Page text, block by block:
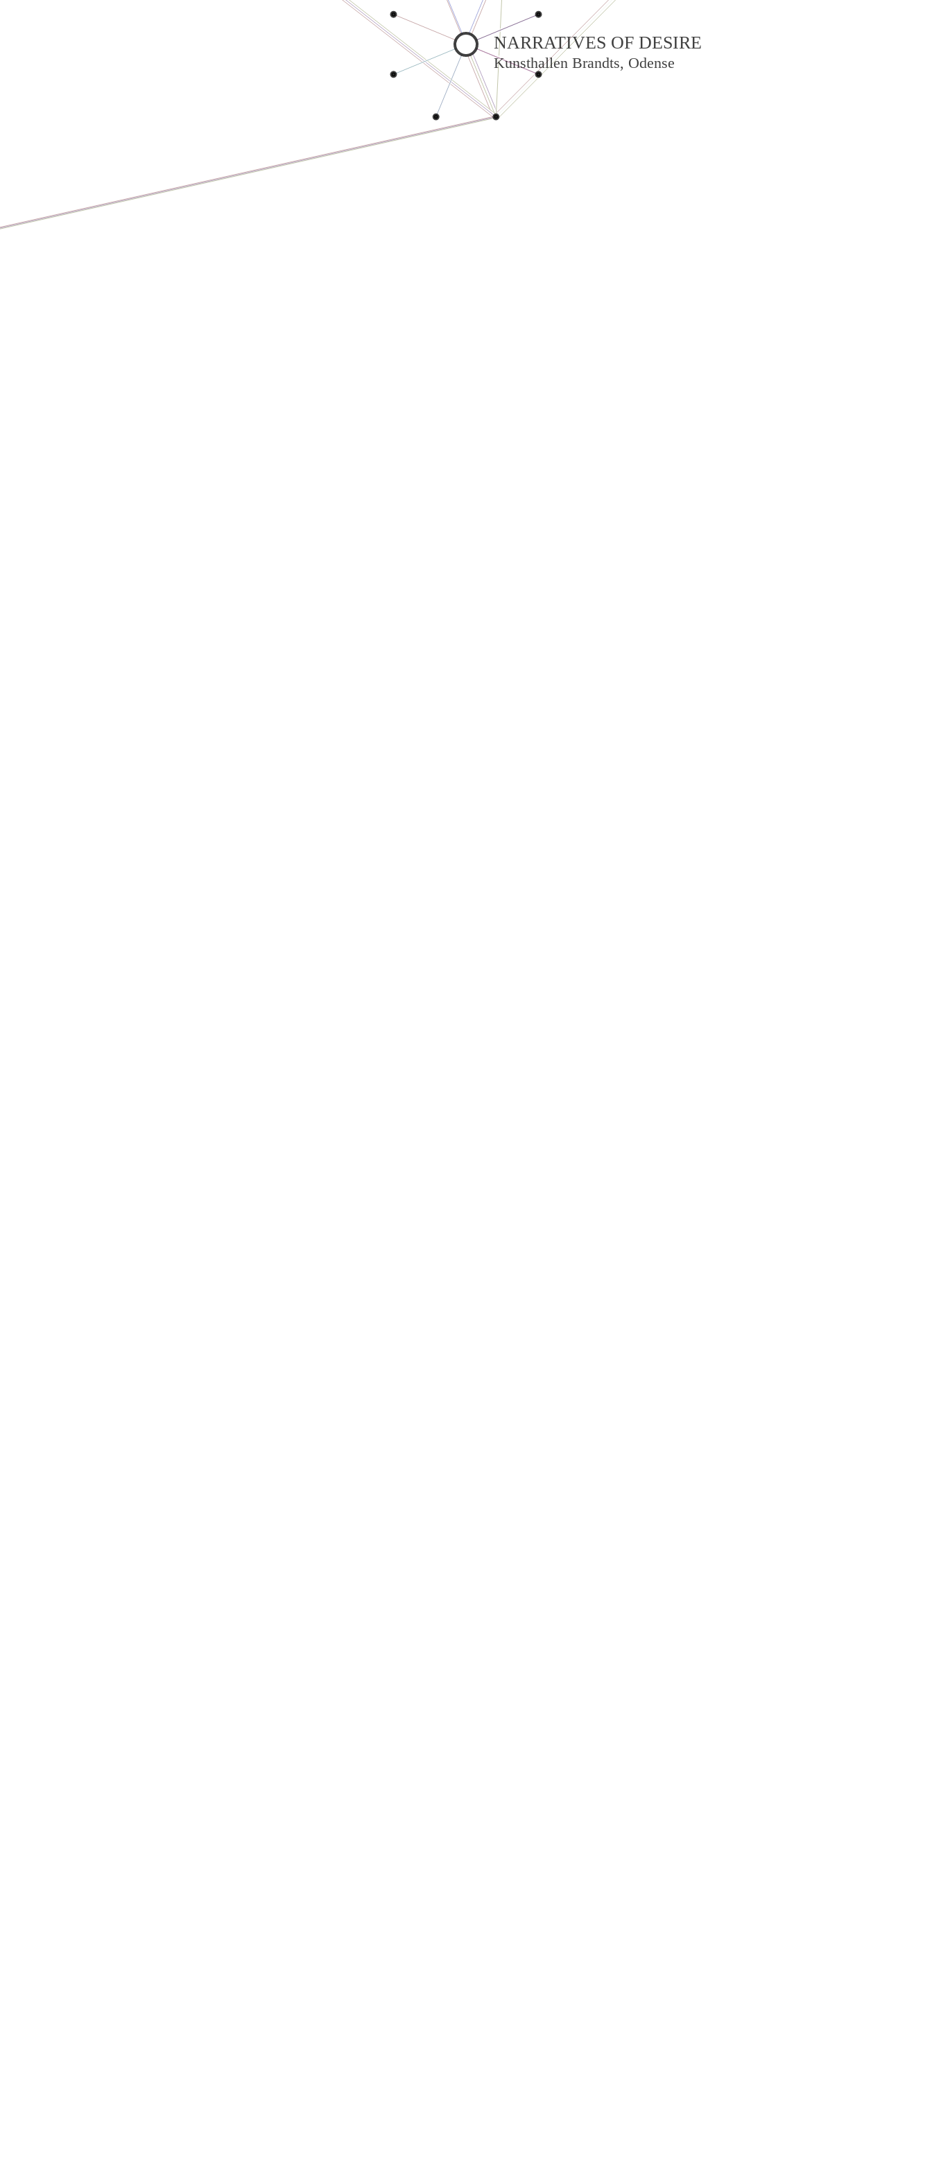
NARRATIVES OF DESIRE
Kunsthallen Brandts, Odense